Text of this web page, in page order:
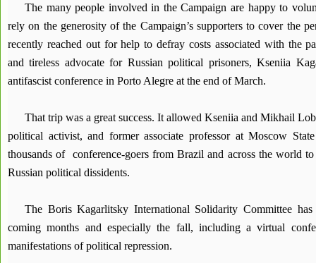
The many people involved in the Campaign are happy to
rely on the generosity of the Campaign’s supporters to cover the
recently reached out for help to defray costs associated with the
and tireless advocate for Russian political prisoners, Kseniia
antifascist conference in Porto Alegre at the end of March.
That trip was a great success. It allowed Kseniia and Mikhail
political activist, and former associate professor at Moscow
thousands of conference-goers from Brazil and across the world
Russian political dissidents.
The Boris Kagarlitsky International Solidarity Committee
coming months and especially the fall, including a virtual
manifestations of political repression.